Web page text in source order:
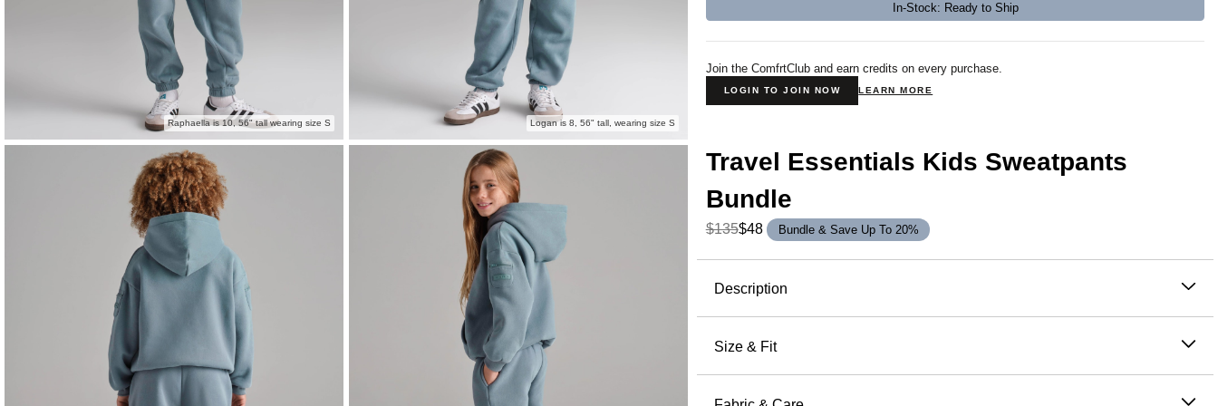
Raphaella is 10, 56" tall wearing size S Logan is 8, 56" tall, wearing size S
In-Stock: Ready to Ship
Join the ComfrtClub and earn credits on every purchase.
LOGIN TO JOIN NOW LEARN MORE
Travel Essentials Kids Sweatpants
Bundle
$135$48 Bundle & Save Up To 20%
Description
Made for play, chill, and everything in between. Our buttery-soft Travel
Essentials Kids Sweatpants feature a straight fit through the hip and
Size & Fit
Oversized Fit - Sweatpants fit is a relaxed, straight-leg silhouette with
elastic hem for the ultimate jogger style. Designed to sit at or just below